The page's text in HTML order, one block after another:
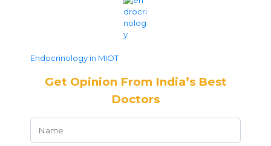
Endocrinology in MIOT
Get Opinion From India’s Best
Doctors